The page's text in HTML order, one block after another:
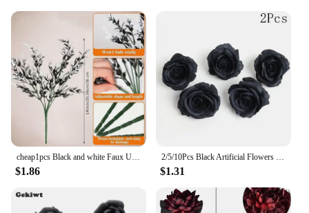
create a dramatic backdrop for a photo shoot, a cozy
nook in a living room, or a stunning display for a
storefront, the sets can be arranged in a variety of
configurations to suit your needs. The modular
design allows for easy customization, making it a
popular choice among vendors and suppliers who
cater to diverse event and decoration requirements.
With its adaptability and durability, the Black
Flower Wall is a must-have for anyone seeking to
add a touch of sophistication to their space.
cheap1pcs Black and white Faux UV Resistant Fake Flowers Artificial Plants Plastic Decor Outdoor Plastic lavender fake flower we
$1.86
2/5/10Pcs Black Artificial Flowers Heads Wedding Decora Fake Flowers for Room Flower Wall Decor DIY Wreath Crafts Gift Accessory
$1.31